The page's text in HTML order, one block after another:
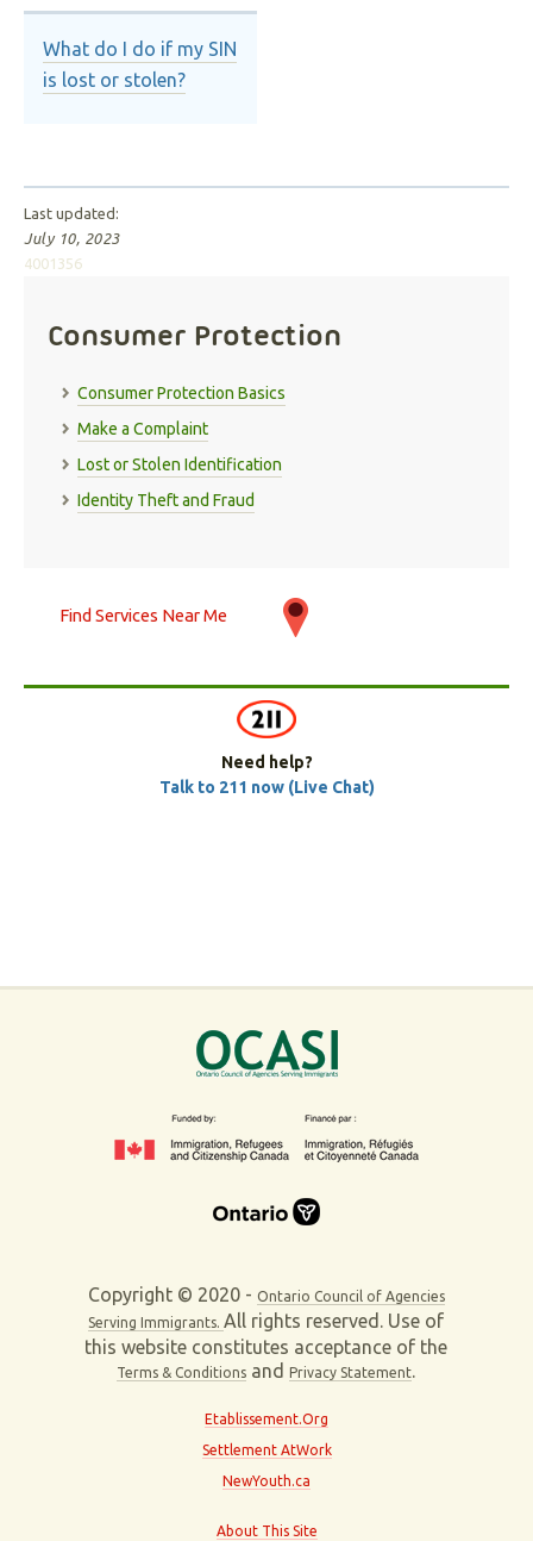
What do I do if my SIN
is lost or stolen?
Last updated:
July 10, 2023
4001356
Consumer Protection
Consumer Protection Basics
Make a Complaint
Lost or Stolen Identification
Identity Theft and Fraud
Find Services Near Me
Need help?
Talk to 211 now (Live Chat)
Copyright © 2020 - Ontario Council of Agencies
Serving Immigrants.All rights reserved. Use of
this website constitutes acceptance of the
Terms & Conditions andPrivacy Statement.
Etablissement.Org
Settlement AtWork
NewYouth.ca
About This Site